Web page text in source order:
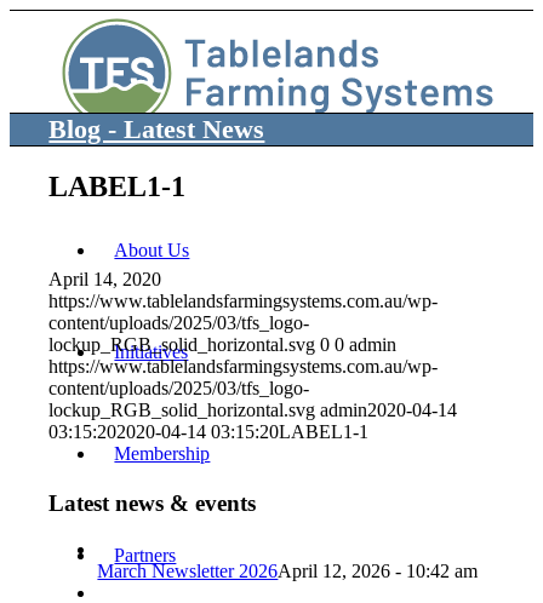
About Us
Initiatives
Membership
Partners
Blog - Latest News
LABEL1-1
April 14, 2020
https://www.tablelandsfarmingsystems.com.au/wp-
content/uploads/2025/03/tfs_logo-
lockup_RGB_solid_horizontal.svg 0 0 admin
https://www.tablelandsfarmingsystems.com.au/wp-
content/uploads/2025/03/tfs_logo-
lockup_RGB_solid_horizontal.svg admin2020-04-14
03:15:202020-04-14 03:15:20LABEL1-1
Latest news & events
March Newsletter 2026April 12, 2026 - 10:42 am